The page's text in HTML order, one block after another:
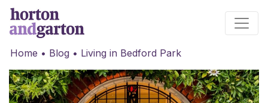
Main Navigation
Home • Blog • Living in Bedford Park